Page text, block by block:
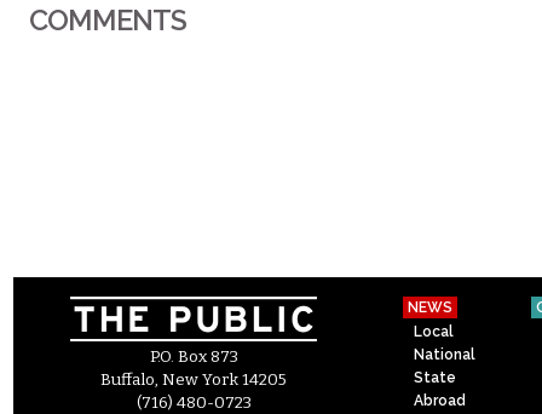
COMMENTS
P.O. Box 873
Buffalo, New York 14205
(716) 480-0723
NEWS
Local
National
State
Abroad